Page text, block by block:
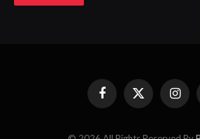
FacebookX
(Twitter)